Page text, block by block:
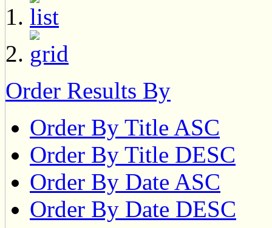
Order Results By
Order By Title ASC
Order By Title DESC
Order By Date ASC
Order By Date DESC